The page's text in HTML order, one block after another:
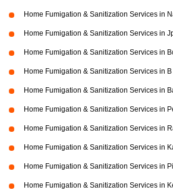
Home Fumigation & Sanitization Services in
Home Fumigation & Sanitization Services in
Home Fumigation & Sanitization Services in
Home Fumigation & Sanitization Services in
Home Fumigation & Sanitization Services in
Home Fumigation & Sanitization Services in
Home Fumigation & Sanitization Services in
Home Fumigation & Sanitization Services in
Home Fumigation & Sanitization Services in
Home Fumigation & Sanitization Services in